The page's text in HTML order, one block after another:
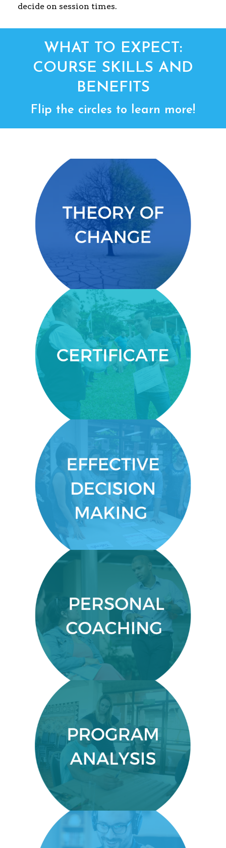
decide on session times.
WHAT TO EXPECT:
COURSE SKILLS AND
BENEFITS
Flip the circles to learn more!
THEORY OF CHANGE
Identify and develop your program’s
Theory of Change.
CERTIFICATE
You’ll get a certificate from the
Centre for Executive Education
within the United Nations
established University for Peace.
EFFECTIVE DECISION MAKING
Make timely decisions from
gathered data.
PERSONALIZED FEEDBACK
Close communication with your
course facilitator to gain crucial,
personalized feedback.
PROGRAM ANALYSIS
Determine your program’s
effectiveness.